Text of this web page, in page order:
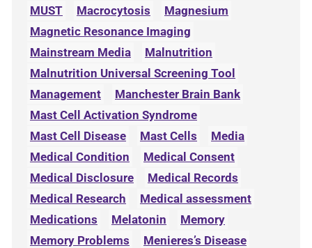
MUST
Macrocytosis
Magnesium
Magnetic Resonance Imaging
Mainstream Media
Malnutrition
Malnutrition Universal Screening Tool
Management
Manchester Brain Bank
Mast Cell Activation Syndrome
Mast Cell Disease
Mast Cells
Media
Medical Condition
Medical Consent
Medical Disclosure
Medical Records
Medical Research
Medical assessment
Medications
Melatonin
Memory
Memory Problems
Menieres’s Disease